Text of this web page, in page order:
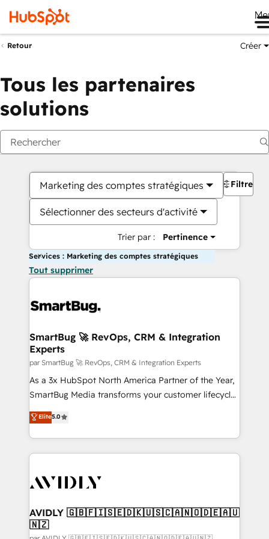
Retour Créer
Tous les partenaires
solutions
Marketing des comptes stratégiques
Sélectionner des secteurs d'activité
Trier par : Pertinence
Filtres
Services : Marketing des comptes stratégiques
Tout supprimer
SmartBug 🚀 RevOps, CRM & Integration
Experts
par SmartBug 🚀 RevOps, CRM & Integration Experts
As a 3x HubSpot North America Partner of the Year,
SmartBug Media transforms your customer lifecycle
into a revenue engine. Our unified ecosystem
includes specialized divisions Globalia (AI &
Software) and Point Success Media (Paid Media),
making this the official home for all three brands. 🔄
and system integrations powered by Globalia’s
trainers to drive platform adoption. 📈 Revenue
Generation - Full-funnel marketing and high-
Elite5.0
AVIDLY 🇬🇧🇫🇮🇸🇪🇩🇰🇺🇸🇨🇦🇳🇴🇩🇪🇦🇺
🇳🇿